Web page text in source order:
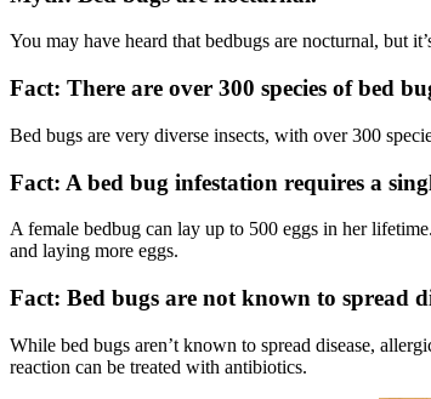
You may have heard that bedbugs are nocturnal, but
Fact: There are over 300 species of bed
Bed bugs are very diverse insects, with over 300
Fact: A bed bug infestation requires a
A female bedbug can lay up to 500 eggs in her
and laying more eggs.
Fact: Bed bugs are not known to spread
While bed bugs aren’t known to spread disease,
reaction can be treated with antibiotics.